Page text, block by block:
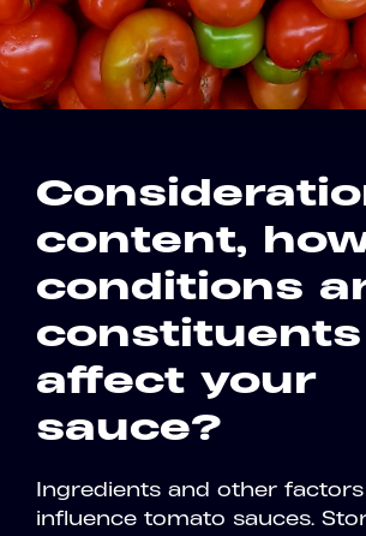
content,
conditions
constituents
affect your
sauce?
Ingredients and other
influence tomato sauces.